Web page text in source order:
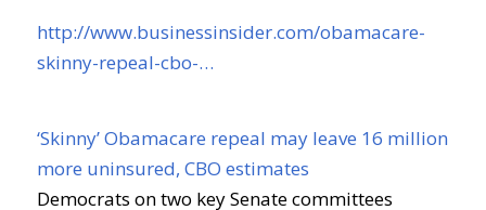
http://www.businessinsider.com/obamacare-
skinny-repeal-cbo-…
‘Skinny’ Obamacare repeal may leave 16 million
more uninsured, CBO estimates
Democrats on two key Senate committees